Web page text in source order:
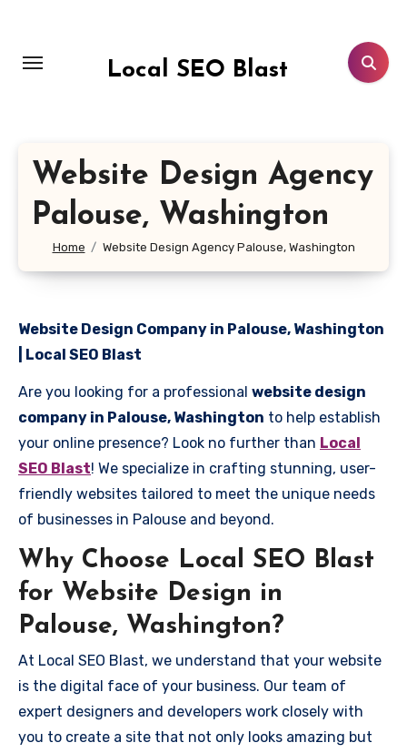
content
Local SEO Blast
Website Design Agency
Palouse, Washington
Home Website Design Agency Palouse, Washington
Website Design Company in Palouse, Washington
| Local SEO Blast
Are you looking for a professional website design
company in Palouse, Washington to help establish
your online presence? Look no further than Local
SEO Blast! We specialize in crafting stunning, user-
friendly websites tailored to meet the unique needs
of businesses in Palouse and beyond.
Why Choose Local SEO Blast
for Website Design in
Palouse, Washington?
At Local SEO Blast, we understand that your website
is the digital face of your business. Our team of
expert designers and developers work closely with
you to create a site that not only looks amazing but